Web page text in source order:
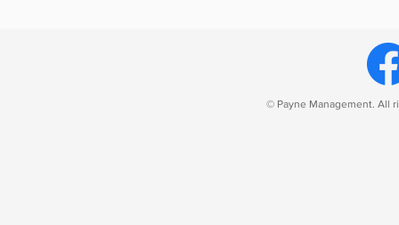
© Payne Management. All